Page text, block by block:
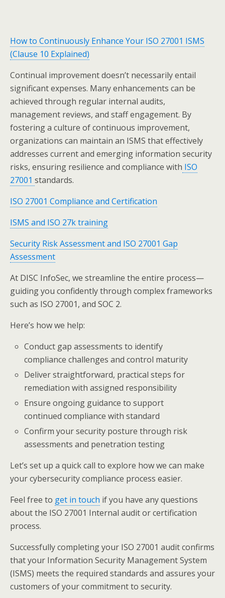
How to Continuously Enhance Your ISO 27001 ISMS
(Clause 10 Explained)
Continual improvement doesn’t necessarily entail
significant expenses. Many enhancements can be
achieved through regular internal audits,
management reviews, and staff engagement. By
fostering a culture of continuous improvement,
organizations can maintain an ISMS that effectively
addresses current and emerging information security
risks, ensuring resilience and compliance with ISO
27001 standards.
ISO 27001 Compliance and Certification
ISMS and ISO 27k training
Security Risk Assessment and ISO 27001 Gap
Assessment
At DISC InfoSec, we streamline the entire process—
guiding you confidently through complex frameworks
such as ISO 27001, and SOC 2.
Here’s how we help:
Conduct gap assessments to identify
compliance challenges and control maturity
Deliver straightforward, practical steps for
remediation with assigned responsibility
Ensure ongoing guidance to support
continued compliance with standard
Confirm your security posture through risk
assessments and penetration testing
Let’s set up a quick call to explore how we can make
your cybersecurity compliance process easier.
Feel free to get in touch if you have any questions
about the ISO 27001 Internal audit or certification
process.
Successfully completing your ISO 27001 audit confirms
that your Information Security Management System
(ISMS) meets the required standards and assures your
customers of your commitment to security.